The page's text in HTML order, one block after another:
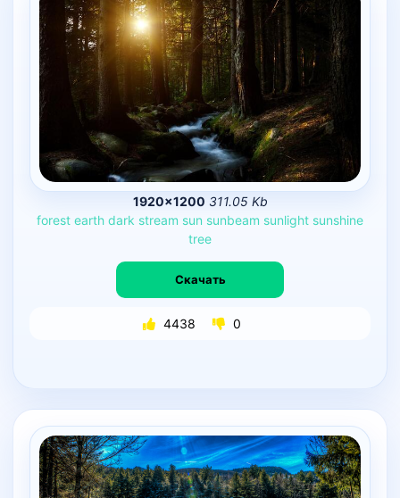
1920×1200 311.05 Kb
forest earth dark stream sun sunbeam sunlight sunshine
tree
Скачать
4438 0